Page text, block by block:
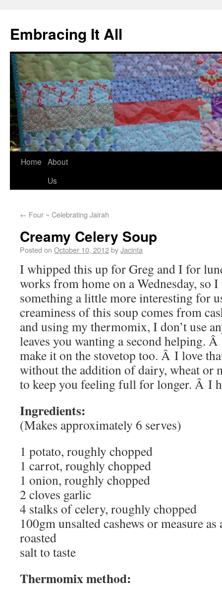
Embracing It All
Home About
Us
← Four ~ Celebrating Jairah
Creamy Celery Soup
Posted on October 10, 2012byJacinta
I whipped this up for Greg and I for
works from home on a Wednesday, so
something a little more interesting for
creaminess of this soup comes from
and using my thermomix, I don’t use
leaves you wanting a second helping.
make it on the stovetop too. Â I love
without the addition of dairy, wheat or
to keep you feeling full for longer. Â I
Ingredients:
(Makes approximately 6 serves)
1 potato, roughly chopped
1 carrot, roughly chopped
1 onion, roughly chopped
2 cloves garlic
4 stalks of celery, roughly chopped
100gm unsalted cashews or measure
roasted
salt to taste
Thermomix method: